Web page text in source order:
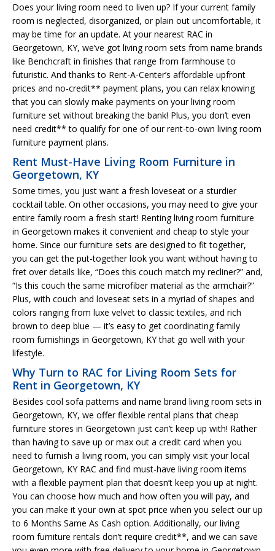
Does your living room need to liven up? If your current family
room is neglected, disorganized, or plain out uncomfortable, it
may be time for an update. At your nearest RAC in
Georgetown, KY, we’ve got living room sets from name brands
like Benchcraft in finishes that range from farmhouse to
futuristic. And thanks to Rent-A-Center’s affordable upfront
prices and no-credit** payment plans, you can relax knowing
that you can slowly make payments on your living room
furniture set without breaking the bank! Plus, you don’t even
need credit** to qualify for one of our rent-to-own living room
furniture payment plans.
Rent Must-Have Living Room Furniture in
Georgetown, KY
Some times, you just want a fresh loveseat or a sturdier
cocktail table. On other occasions, you may need to give your
entire family room a fresh start! Renting living room furniture
in Georgetown makes it convenient and cheap to style your
home. Since our furniture sets are designed to fit together,
you can get the put-together look you want without having to
fret over details like, “Does this couch match my recliner?” and,
“Is this couch the same microfiber material as the armchair?”
Plus, with couch and loveseat sets in a myriad of shapes and
colors ranging from luxe velvet to classic textiles, and rich
brown to deep blue — it’s easy to get coordinating family
room furnishings in Georgetown, KY that go well with your
lifestyle.
Why Turn to RAC for Living Room Sets for
Rent in Georgetown, KY
Besides cool sofa patterns and name brand living room sets in
Georgetown, KY, we offer flexible rental plans that cheap
furniture stores in Georgetown just can’t keep up with! Rather
than having to save up or max out a credit card when you
need to furnish a living room, you can simply visit your local
Georgetown, KY RAC and find must-have living room items
with a flexible payment plan that doesn’t keep you up at night.
You can choose how much and how often you will pay, and
you can make it your own at spot price when you select our up
to 6 Months Same As Cash option. Additionally, our living
room furniture rentals don’t require credit**, and we can save